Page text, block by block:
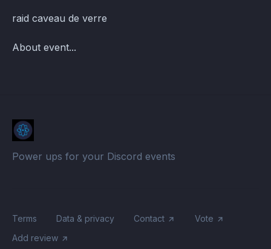
raid caveau de verre
About event...
Power ups for your Discord events
Terms Data & privacy Contact
Vote
Add review